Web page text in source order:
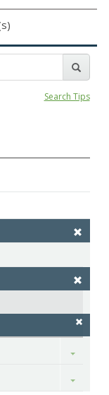
Search Tips
Toggle
Toggle